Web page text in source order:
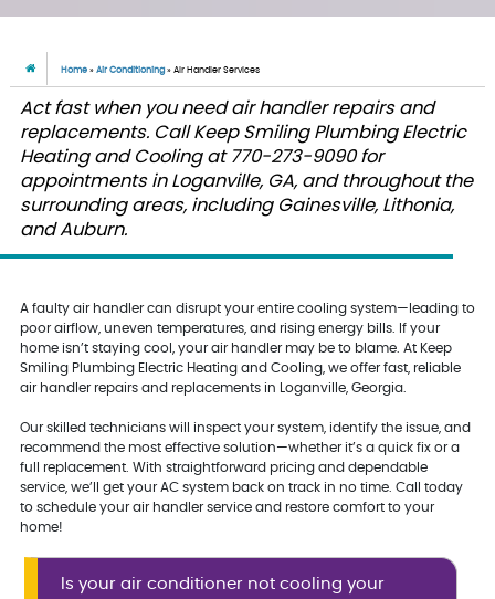
Home »Air Conditioning »Air Handler Services
Act fast when you need air handler repairs and
replacements. Call Keep Smiling Plumbing Electric
Heating and Cooling at 770-273-9090 for
appointments in Loganville, GA, and throughout the
surrounding areas, including Gainesville, Lithonia,
and Auburn.
A faulty air handler can disrupt your entire cooling system—leading to
poor airflow, uneven temperatures, and rising energy bills. If your
home isn’t staying cool, your air handler may be to blame. At Keep
Smiling Plumbing Electric Heating and Cooling, we offer fast, reliable
air handler repairs and replacements in Loganville, Georgia.
Our skilled technicians will inspect your system, identify the issue, and
recommend the most effective solution—whether it’s a quick fix or a
full replacement. With straightforward pricing and dependable
service, we’ll get your AC system back on track in no time. Call today
to schedule your air handler service and restore comfort to your
home!
Is your air conditioner not cooling your